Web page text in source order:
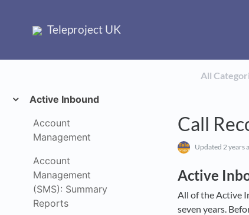
Teleproject UK
Active Inbound
Account
Management
Account
Management
(SMS): Summary
Reports
All
Call
Updated 2 years
Active
All of the Active
seven years.